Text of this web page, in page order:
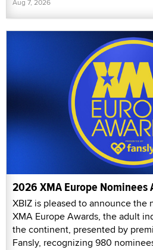
Aug 7, 2026
2026 XMA Europe Nominees
XBIZ is pleased to announce
XMA Europe Awards, the adult
the continent, presented by
Fansly, recognizing 980